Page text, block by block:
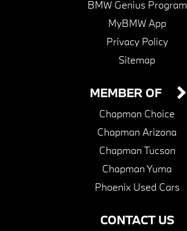
BMW Genius Program
MyBMW App
Privacy Policy
Sitemap
CONTACT US
MEMBER OF
Chapman Choice
Chapman Arizona
Chapman Tucson
Chapman Yuma
Phoenix Used Cars